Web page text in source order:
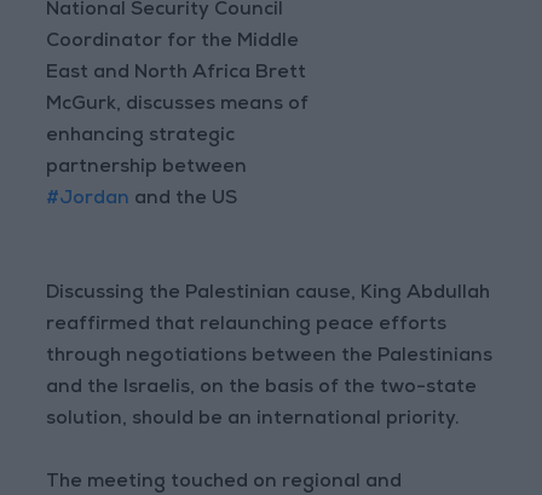
National Security Council
Coordinator for the Middle
East and North Africa Brett
McGurk, discusses means of
enhancing strategic
partnership between
#Jordan and the US
Discussing the Palestinian cause, King Abdullah
reaffirmed that relaunching peace efforts
through negotiations between the Palestinians
and the Israelis, on the basis of the two-state
solution, should be an international priority.
The meeting touched on regional and